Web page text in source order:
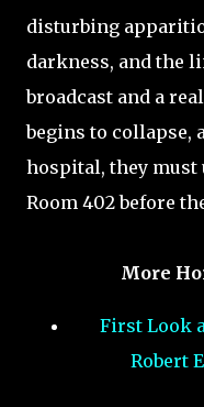
disturbing
darkness, and the
broadcast and a
begins to collapse,
hospital, they must
Room 402 before
More
First Look
Robert